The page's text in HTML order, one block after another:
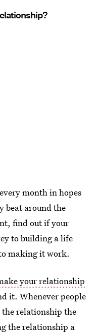
month in hopes
beat around the
find out if your
to building a life
making it work.
your relationship
it. Whenever people
the relationship the
the relationship a